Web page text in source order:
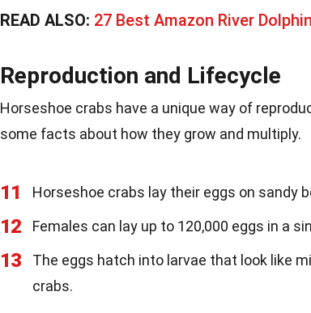
READ ALSO: 27 Best Amazon River
Reproduction and Lifecycle
Horseshoe crabs have a unique way of
some facts about how they grow and multiply.
11 Horseshoe crabs lay their eggs on sandy
12 Females can lay up to 120,000 eggs in a
13
The eggs hatch into larvae that look like
crabs.